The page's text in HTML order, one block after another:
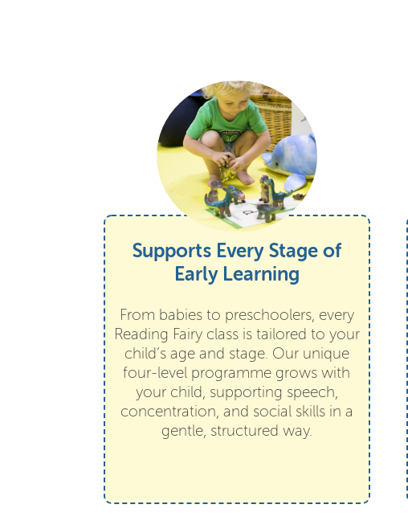
Supports Every Stage of
Early Learning
From babies to preschoolers, every
Reading Fairy class is tailored to your
child’s age and stage. Our unique
four-level programme grows with
your child, supporting speech,
concentration, and social skills in a
gentle, structured way.